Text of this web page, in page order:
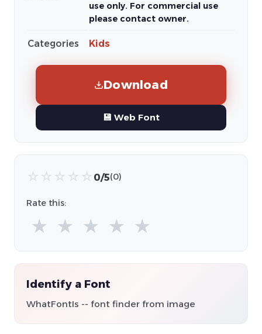
use only. For commercial use
please contact owner.
Categories Kids
Download
💾 Web Font
☆ ☆ ☆ ☆ ☆ 0/5(0)
Rate this:
★ ★ ★ ★ ★
Identify a Font
WhatFontIs -- font finder from image